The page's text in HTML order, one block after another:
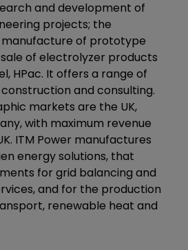
and development of
projects; the
of prototype
of electrolyzer products
HPac. It offers a range of
and consulting.
markets are the UK,
with maximum revenue
ITM Power manufactures
energy solutions, that
for grid balancing and
and for the production
renewable heat and